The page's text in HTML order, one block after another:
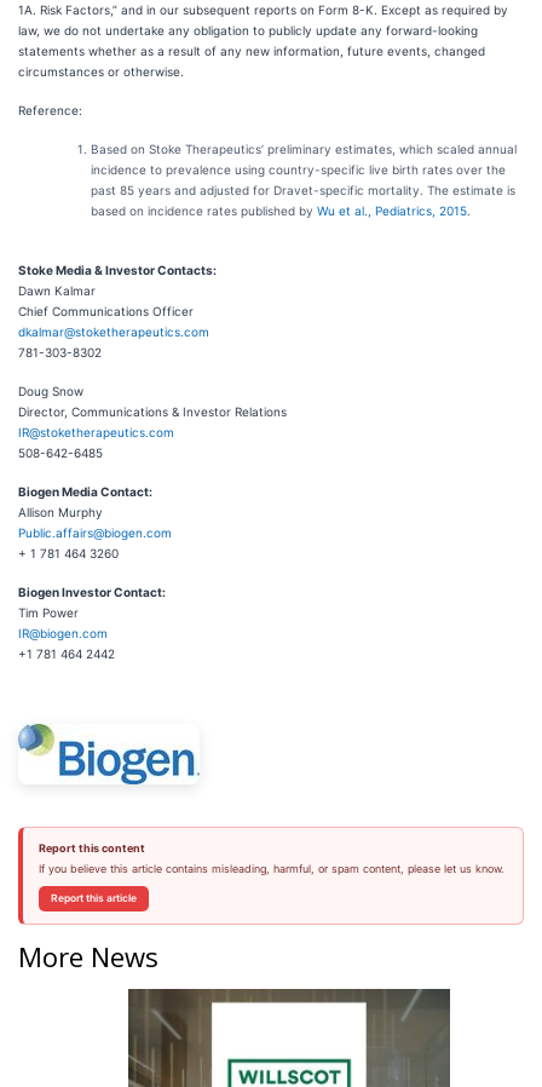
1A. Risk Factors,” and in our subsequent reports on Form 8-K. Except as required by
law, we do not undertake any obligation to publicly update any forward-looking
statements whether as a result of any new information, future events, changed
circumstances or otherwise.
Reference:
Based on Stoke Therapeutics’ preliminary estimates, which scaled annual
incidence to prevalence using country-specific live birth rates over the
past 85 years and adjusted for Dravet-specific mortality. The estimate is
based on incidence rates published by Wu et al., Pediatrics, 2015
Stoke Media & Investor Contacts:
Dawn Kalmar
Chief Communications Officer
dkalmar@stoketherapeutics.com
781-303-8302
Doug Snow
Director, Communications & Investor Relations
IR@stoketherapeutics.com
508-642-6485
Biogen Media Contact:
Allison Murphy
Public.affairs@biogen.com
+ 1 781 464 3260
Biogen Investor Contact:
Tim Power
IR@biogen.com
+1 781 464 2442
Report this content
If you believe this article contains misleading, harmful, or spam content, please let us know.
Report this article
More News